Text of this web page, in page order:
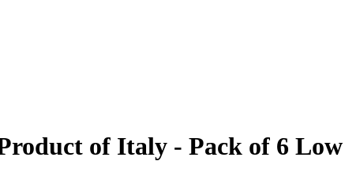
of Italy - Pack of 6 Low